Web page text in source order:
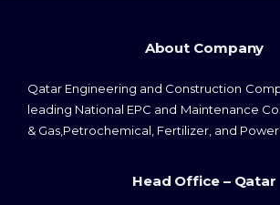
About Company
Qatar Engineering and Construction
leading National EPC and Maintenance
& Gas,Petrochemical, Fertilizer, and Power
Head Office – Qatar